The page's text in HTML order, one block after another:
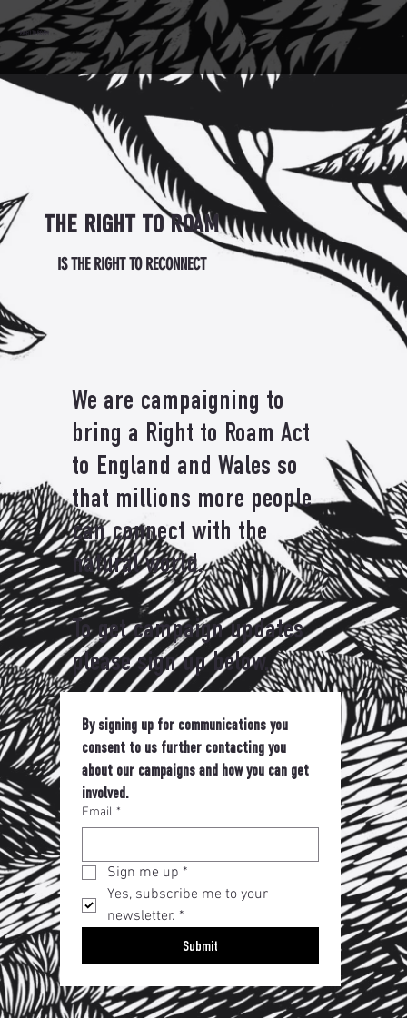
RIGHT TO ROAM
THE RIGHT TO ROAM
IS THE RIGHT TO RECONNECT
We are campaigning to
bring a Right to Roam Act
to England and Wales so
that millions more people
can connect with the
natural world.
To get campaign updates
please sign up below.
By signing up for communications you
consent to us further contacting you
about our campaigns and how you can get
involved.
Email *
Sign me up *
Yes, subscribe me to your
newsletter. *
Submit